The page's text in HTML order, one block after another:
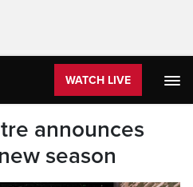
WATCH LIVE
announces
season